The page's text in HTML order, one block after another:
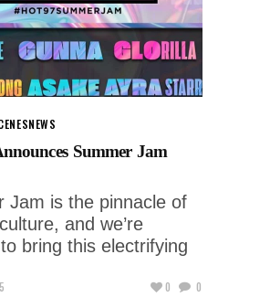
NEWS
Summer Jam
Jam is the pinnacle of
and we’re
bring this electrifying
0 0